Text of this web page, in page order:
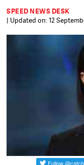
SPEED NEWS DESK
| Updated on: 12